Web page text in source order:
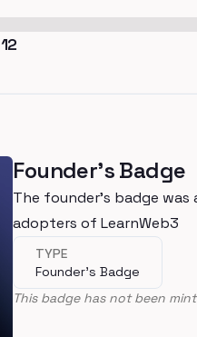
12
Founder's Badge
The founder's badge
adopters of LearnWeb3
TYPE
Founder's Badge
This badge has not been